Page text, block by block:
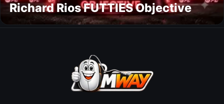
Richard Rios FUTTIES Objective